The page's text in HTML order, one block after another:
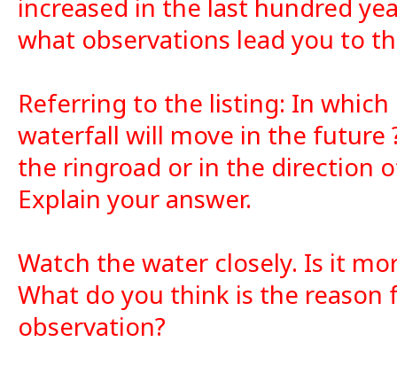
increased in the last hundred
what observations lead you to
Referring to the listing: In
waterfall will move in the future
the ringroad or in the direction
Explain your answer.
Watch the water closely. Is it
What do you think is the reason
observation?